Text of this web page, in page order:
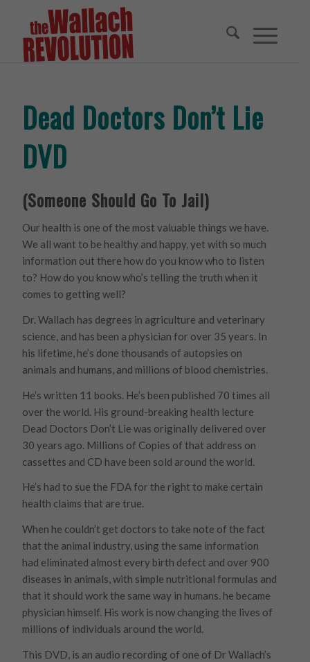
Dead Doctors Don’t Lie
DVD
(Someone Should Go To Jail)
Our health is one of the most valuable things we have.
We all want to be healthy and happy, yet with so much
information out there how do you know who to listen
to? How do you know who’s telling the truth when it
comes to getting well?
Dr. Wallach has degrees in agriculture and veterinary
science, and has been a physician for over 35 years. In
his lifetime, he’s done thousands of autopsies on
animals and humans, and millions of blood chemistries.
He’s written 11 books. He’s been published 70 times all
over the world. His ground-breaking health lecture
Dead Doctors Don’t Lie was originally delivered over
30 years ago. Millions of Copies of that address on
cassettes and CD have been sold around the world.
He’s had to sue the FDA for the right to make certain
health claims that are true.
When he couldn’t get doctors to take note of the fact
that the animal industry, using the same information
had eliminated almost every birth defect and over 900
diseases in animals, with simple nutritional formulas and
that it should work the same way in humans. he became
physician himself. His work is now changing the lives of
millions of individuals around the world.
This DVD, is an audio recording of one of Dr Wallach’s